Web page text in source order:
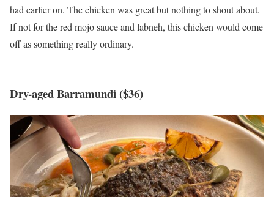
had earlier on. The chicken was great but nothing to shout about.
If not for the red mojo sauce and labneh, this chicken would come
off as something really ordinary.
Dry-aged Barramundi ($36)